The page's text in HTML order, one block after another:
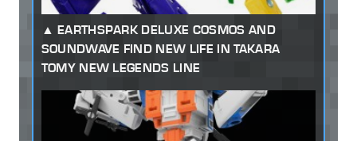
EARTHSPARK DELUXE COSMOS AND
SOUNDWAVE FIND NEW LIFE IN TAKARA
TOMY NEW LEGENDS LINE